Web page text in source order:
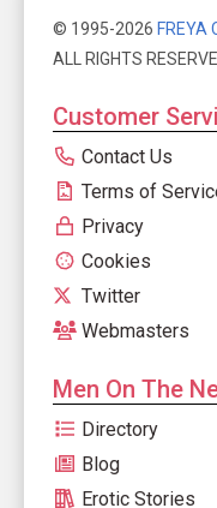
© 1995-2026 FREYA
ALL RIGHTS
Customer
Contact Us
Terms of
Privacy
Cookies
Twitter
Webmasters
Men On The
Directory
Blog
Erotic Stories